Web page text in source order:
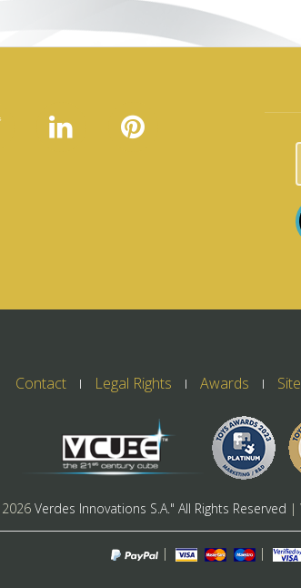
Contact Legal Rights Awards
2026 Verdes Innovations S.A." All Rights Reserved |
| |